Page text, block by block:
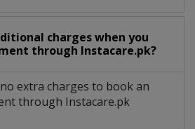
charges when you
through Instacare.pk?
extra charges to book an
through Instacare.pk